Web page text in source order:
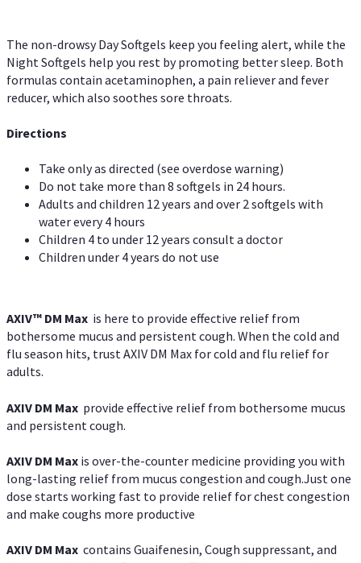
The non-drowsy Day Softgels keep you feeling alert, while the
Night Softgels help you rest by promoting better sleep. Both
formulas contain acetaminophen, a pain reliever and fever
reducer, which also soothes sore throats.
Directions
Take only as directed (see overdose warning)
Do not take more than 8 softgels in 24 hours.
Adults and children 12 years and over 2 softgels with
water every 4 hours
Children 4 to under 12 years consult a doctor
Children under 4 years do not use
AXIV™ DM Max is here to provide effective relief from
bothersome mucus and persistent cough. When the cold and
flu season hits, trust AXIV DM Max for cold and flu relief for
adults.
AXIV DM Max provide effective relief from bothersome mucus
and persistent cough.
AXIV DM Max is over-the-counter medicine providing you with
long-lasting relief from mucus congestion and cough.Just one
dose starts working fast to provide relief for chest congestion
and make coughs more productive
AXIV DM Max contains Guaifenesin, Cough suppressant, and